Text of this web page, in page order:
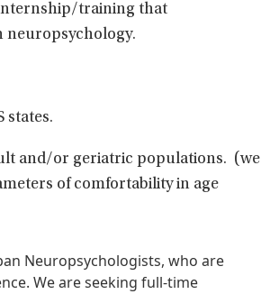
training that
neuropsychology.
states.
and/or geriatric populations. (we
of comfortability in age
Neuropsychologists, who are
We are seeking full-time